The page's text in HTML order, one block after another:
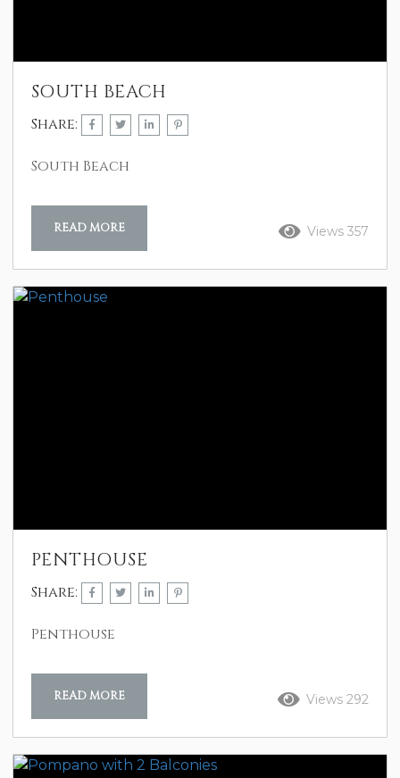
SOUTH BEACH
Share:
South Beach
Views 357
READ MORE
PENTHOUSE
Share:
Penthouse
Views 292
READ MORE